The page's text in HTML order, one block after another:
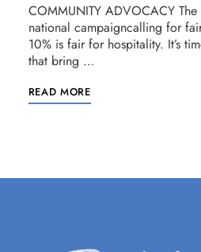
COMMUNITY ADVOCACY
national campaigncalling for
10% is fair for hospitality. It’s
that bring …
READ MORE